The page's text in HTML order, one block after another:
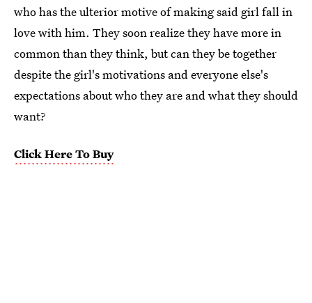
who has the ulterior motive of making said girl fall in
love with him. They soon realize they have more in
common than they think, but can they be together
despite the girl's motivations and everyone else's
expectations about who they are and what they should
want?
Click Here To Buy